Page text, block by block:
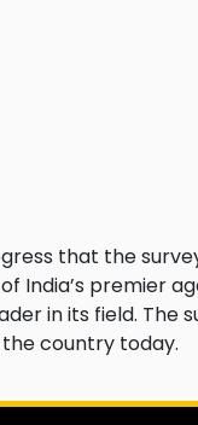
that the
India’s premier
in its field. The
country today.